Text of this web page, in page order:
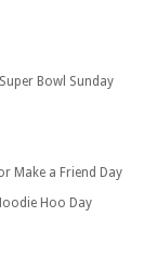
Bowl Sunday
Make a Friend Day
Hoo Day